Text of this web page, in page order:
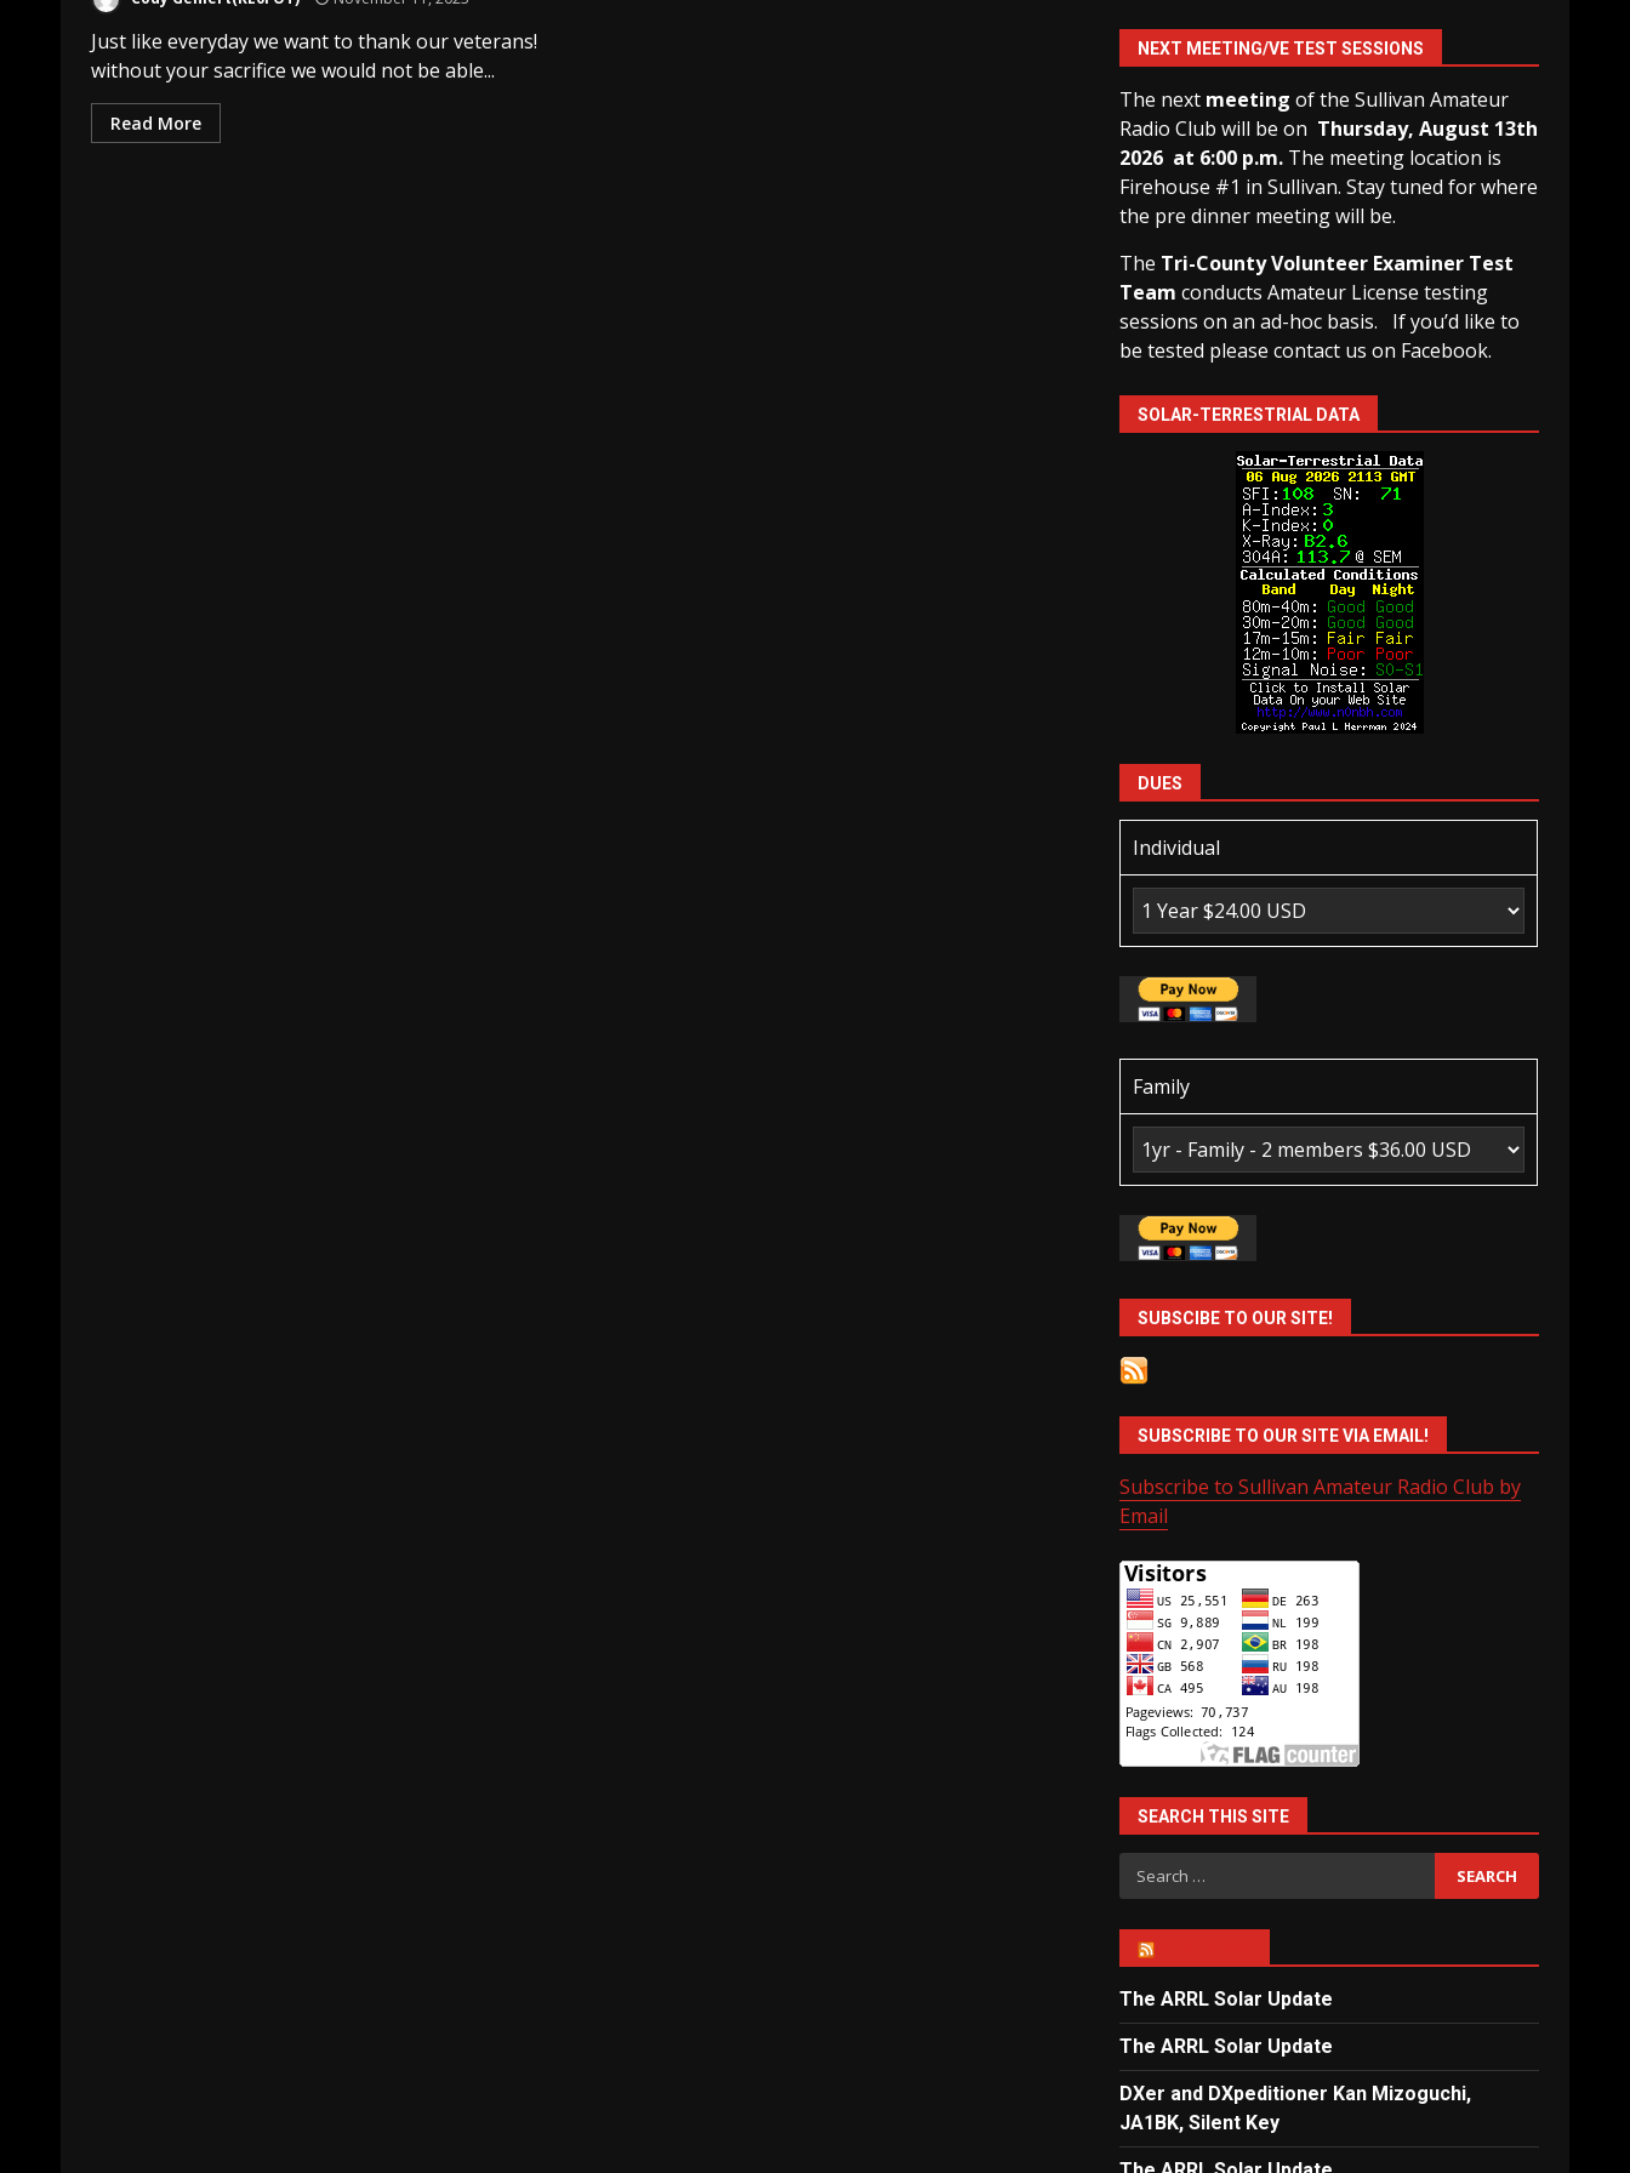
Just like everyday we want to thank our veterans!
without your sacrifice we would not be able...
Read More
NEXT MEETING/VE TEST SESSIONS
The next meeting of the Sullivan Amateur
Radio Club will be on Thursday, August 13th
2026 at 6:00 p.m. The meeting location is
Firehouse #1 in Sullivan. Stay tuned for where
the pre dinner meeting will be.
The Tri-County Volunteer Examiner Test
Team conducts Amateur License testing
sessions on an ad-hoc basis.
If you’d like to
be tested please contact us on Facebook.
SOLAR-TERRESTRIAL DATA
DUES
Individual
Family
SUBSCIBE TO OUR SITE!
SUBSCRIBE TO OUR SITE VIA EMAIL!
Subscribe to Sullivan Amateur Radio Club by
Email
SEARCH THIS SITE
Search
for:
The ARRL Solar Update
The ARRL Solar Update
DXer and DXpeditioner Kan Mizoguchi,
JA1BK, Silent Key